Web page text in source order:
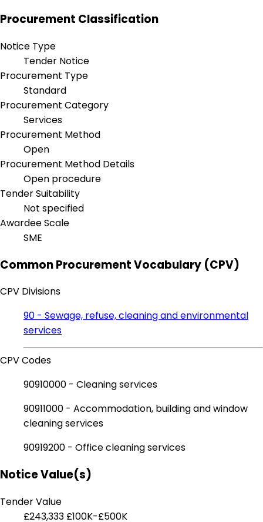
Procurement Classification
Notice Type
Tender Notice
Procurement Type
Standard
Procurement Category
Services
Procurement Method
Open
Procurement Method Details
Open procedure
Tender Suitability
Not specified
Awardee Scale
SME
Common Procurement Vocabulary (CPV)
CPV Divisions
90 - Sewage, refuse, cleaning and environmental
services
CPV Codes
90910000 - Cleaning services
90911000 - Accommodation, building and window
cleaning services
90919200 - Office cleaning services
Notice Value(s)
Tender Value
£243,333 £100K-£500K